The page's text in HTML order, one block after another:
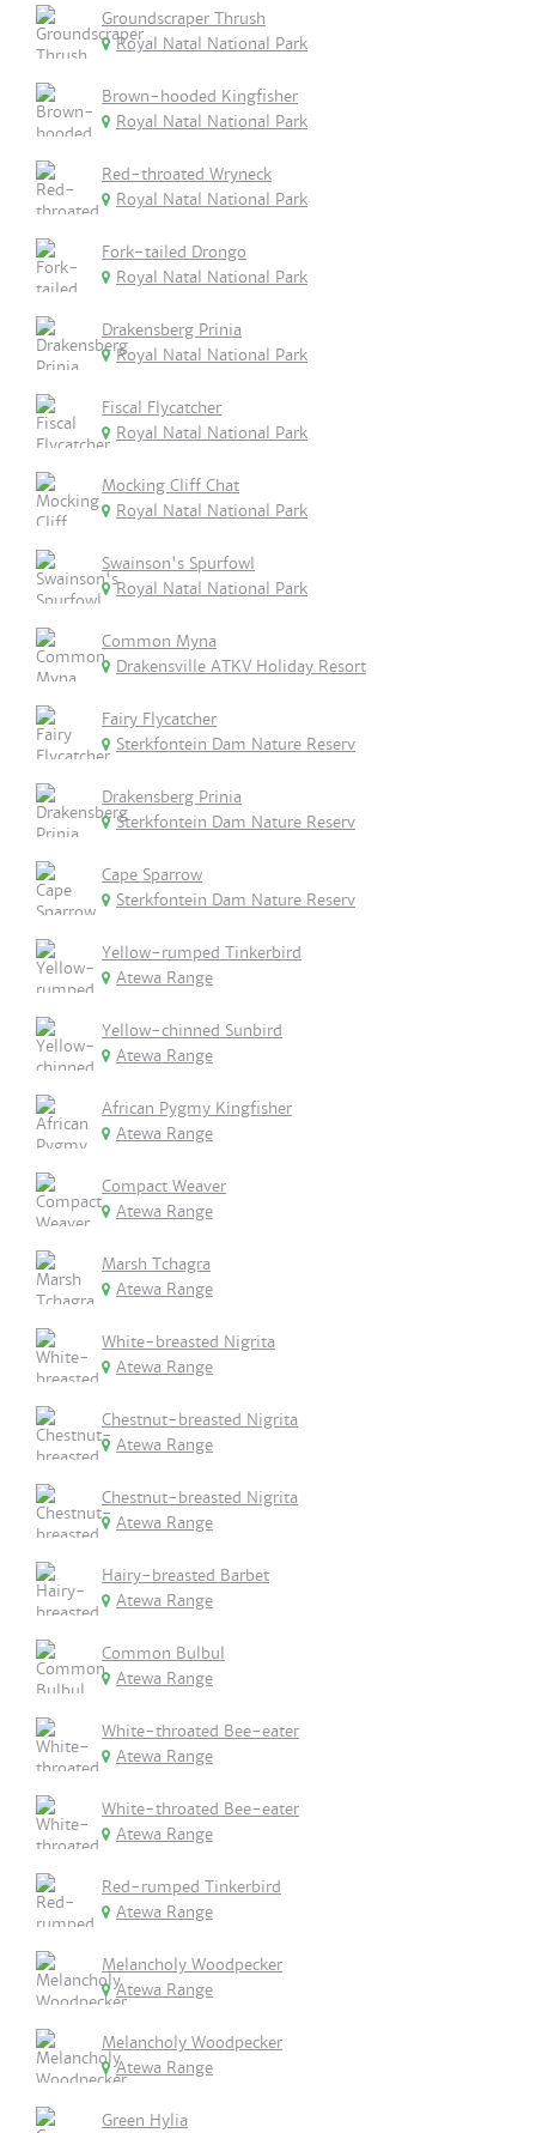
Groundscraper Thrush
Royal Natal National Park
Brown-hooded Kingfisher
Royal Natal National Park
Red-throated Wryneck
Royal Natal National Park
Fork-tailed Drongo
Royal Natal National Park
Drakensberg Prinia
Royal Natal National Park
Fiscal Flycatcher
Royal Natal National Park
Mocking Cliff Chat
Royal Natal National Park
Swainson's Spurfowl
Royal Natal National Park
Common Myna
Drakensville ATKV Holiday Resort
Fairy Flycatcher
Sterkfontein Dam Nature Reserv
Drakensberg Prinia
Sterkfontein Dam Nature Reserv
Cape Sparrow
Sterkfontein Dam Nature Reserv
Yellow-rumped Tinkerbird
Atewa Range
Yellow-chinned Sunbird
Atewa Range
African Pygmy Kingfisher
Atewa Range
Compact Weaver
Atewa Range
Marsh Tchagra
Atewa Range
White-breasted Nigrita
Atewa Range
Chestnut-breasted Nigrita
Atewa Range
Chestnut-breasted Nigrita
Atewa Range
Hairy-breasted Barbet
Atewa Range
Common Bulbul
Atewa Range
White-throated Bee-eater
Atewa Range
White-throated Bee-eater
Atewa Range
Red-rumped Tinkerbird
Atewa Range
Melancholy Woodpecker
Atewa Range
Melancholy Woodpecker
Atewa Range
Green Hylia